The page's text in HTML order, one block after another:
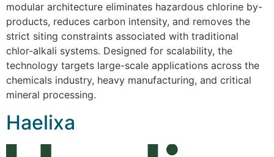
modular architecture eliminates hazardous chlorine by-
products, reduces carbon intensity, and removes the
strict siting constraints associated with traditional
chlor-alkali systems. Designed for scalability, the
technology targets large-scale applications across the
chemicals industry, heavy manufacturing, and critical
mineral processing.
Haelixa